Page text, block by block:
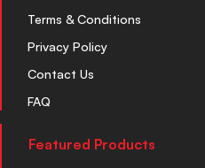
Terms & Conditions
Privacy Policy
Contact Us
FAQ
Featured Products